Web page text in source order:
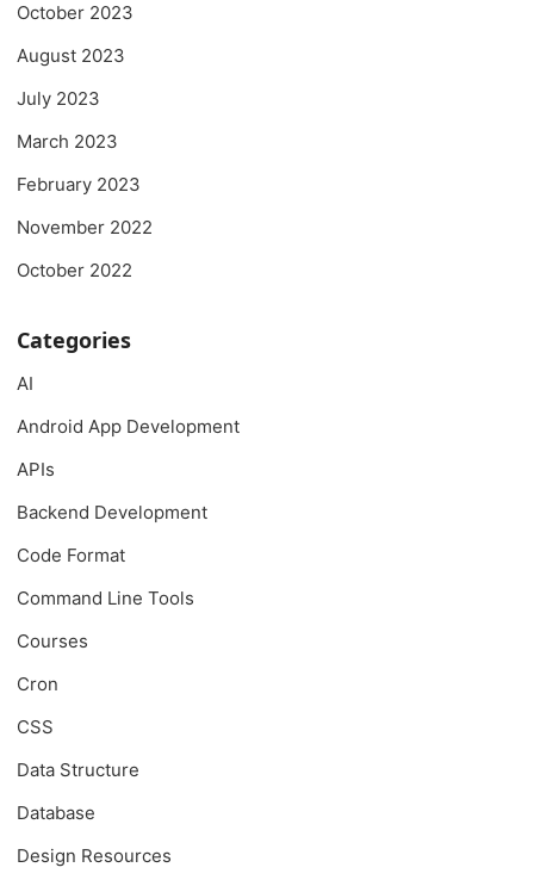
October 2023
August 2023
July 2023
March 2023
February 2023
November 2022
October 2022
Categories
AI
Android App Development
APIs
Backend Development
Code Format
Command Line Tools
Courses
Cron
CSS
Data Structure
Database
Design Resources